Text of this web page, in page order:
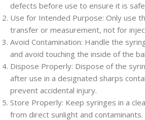
defects before use to ensure it is safe
Use for Intended Purpose: Only use
transfer or measurement, not for
Avoid Contamination: Handle the
and avoid touching the inside of the
Dispose Properly: Dispose of the
after use in a designated sharps
prevent accidental injury.
Store Properly: Keep syringes in a
from direct sunlight and contaminants.